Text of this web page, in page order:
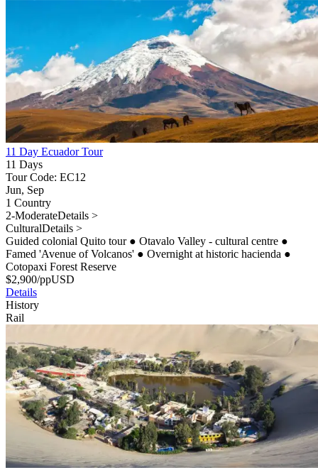
11 Day Ecuador Tour
11 Days
Tour Code: EC12
Jun, Sep
1 Country
2-ModerateDetails >
CulturalDetails >
Guided colonial Quito tour ● Otavalo Valley - cultural centre ●
Famed 'Avenue of Volcanos' ● Overnight at historic hacienda ●
Cotopaxi Forest Reserve
$2,900/ppUSD
Details
History
Rail